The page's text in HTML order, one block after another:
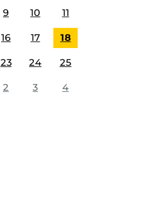
9 10 11
16 17 18
23 24 25
2 3 4